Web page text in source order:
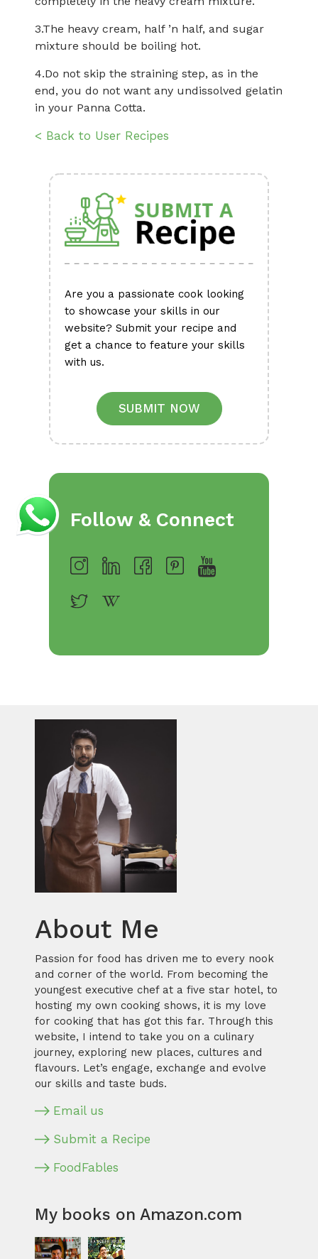
3.The heavy cream, half ’n half, and sugar
mixture should be boiling hot.
4.Do not skip the straining step, as in the
end, you do not want any undissolved gelatin
in your Panna Cotta.
< Back to User Recipes
Are you a passionate cook looking
to showcase your skills in our
website? Submit your recipe and
get a chance to feature your skills
with us.
SUBMIT NOW
Follow & Connect
About Me
Passion for food has driven me to every nook
and corner of the world. From becoming the
youngest executive chef at a five star hotel, to
hosting my own cooking shows, it is my love
for cooking that has got this far. Through this
website, I intend to take you on a culinary
journey, exploring new places, cultures and
flavours. Let’s engage, exchange and evolve
our skills and taste buds.
Email us
Submit a Recipe
FoodFables
My books on Amazon.com